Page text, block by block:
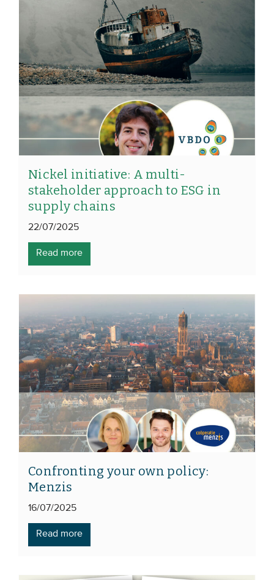
Nickel initiative: A multi-
stakeholder approach to ESG in
supply chains
22/07/2025
Read more
Confronting your own policy:
Menzis
16/07/2025
Read more